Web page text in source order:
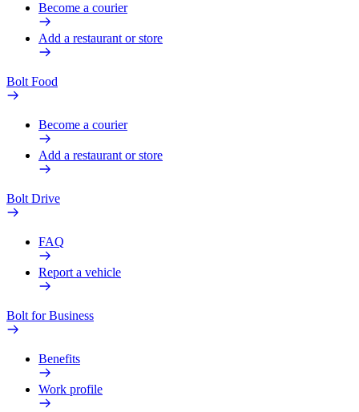
Become a courier
Add a restaurant or store
Bolt Food
Become a courier
Add a restaurant or store
Bolt Drive
FAQ
Report a vehicle
Bolt for Business
Benefits
Work profile